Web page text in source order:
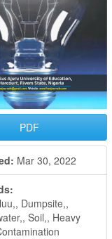
PDF
Mar 30, 2022
Dumpsite,,
Soil,, Heavy